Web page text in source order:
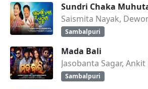
Sundri Chaka
Saismita Nayak,
Sambalpuri
Mada Bali
Sambalpuri